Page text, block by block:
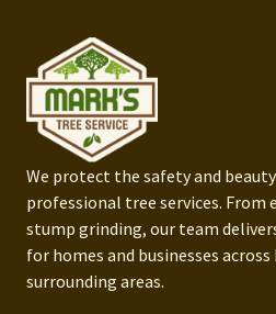
We protect the safety and
professional tree services. From
stump grinding, our team
for homes and businesses across
surrounding areas.